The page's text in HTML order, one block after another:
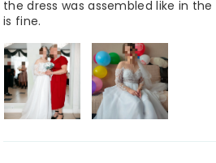
the dress was assembled like in
is fine.